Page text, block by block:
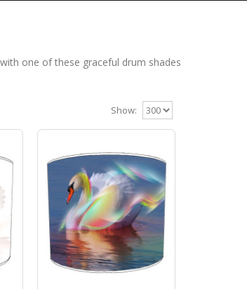
one of these graceful drum shades
Show:
or fit on a table lamp ..